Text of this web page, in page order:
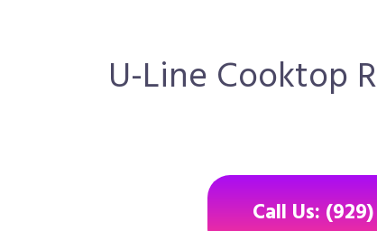
U-Line Cooktop
Call Us: